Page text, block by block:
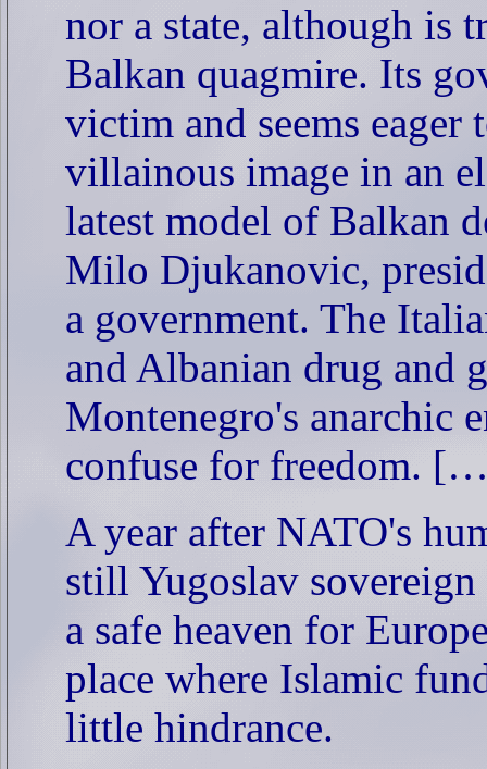
nor a state, although is
Balkan quagmire. Its
victim and seems
villainous image in an
latest model of Balkan
Milo Djukanovic,
a government. The
and Albanian drug and
Montenegro's anarchic
confuse for freedom.
A year after NATO's
still Yugoslav
a safe heaven for
place where Islamic
little hindrance.